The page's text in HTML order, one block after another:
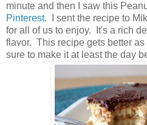
minute and then I saw this
Pinterest. I sent the recipe to
for all of us to enjoy. It's a rich
flavor. This recipe gets better
sure to make it at least the day